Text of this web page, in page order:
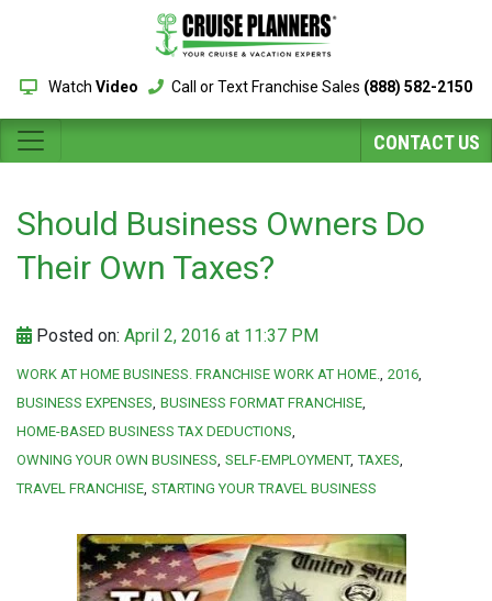
Watch Video Call or Text Franchise Sales (888) 582-2150
CONTACT US
Should Business Owners Do
Their Own Taxes?
Posted on: April 2, 2016 at 11:37 PM
WORK AT HOME BUSINESS. FRANCHISE WORK AT HOME. 2016
BUSINESS EXPENSES BUSINESS FORMAT FRANCHISE
HOME-BASED BUSINESS TAX DEDUCTIONS
OWNING YOUR OWN BUSINESS SELF-EMPLOYMENT TAXES
TRAVEL FRANCHISE STARTING YOUR TRAVEL BUSINESS